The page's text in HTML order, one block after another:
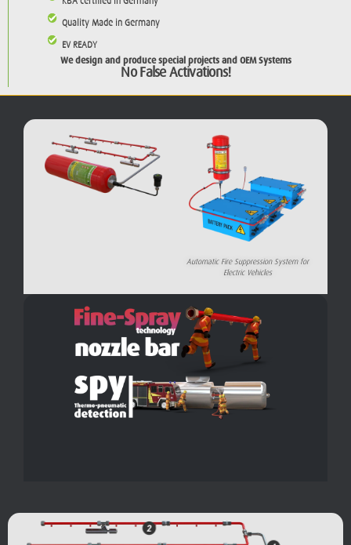
Quality Made in Germany
EV READY
We design and produce special projects and OEM Systems
No False Activations!
Automatic Fire Suppression System for
Electric Vehicles